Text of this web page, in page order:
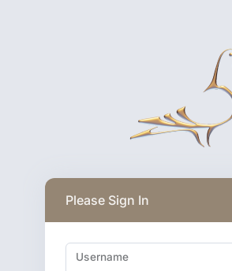
Please Sign In
Username